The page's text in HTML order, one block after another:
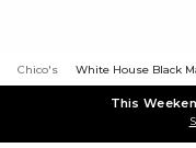
Chico's White House Black
This